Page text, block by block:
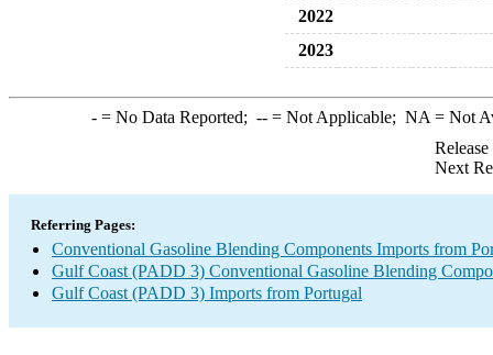
2022
2023
-= No Data Reported; --= Not Applicable; NA = Not
Next
Referring Pages:
Conventional Gasoline Blending Components Imports from
Gulf Coast (PADD 3) Conventional Gasoline Blending
Gulf Coast (PADD 3) Imports from Portugal